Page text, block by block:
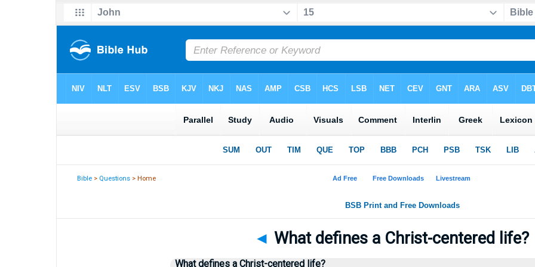
Bible > Questions > Home
◄ What defines a Christ-centered life?
What defines a Christ-centered life?